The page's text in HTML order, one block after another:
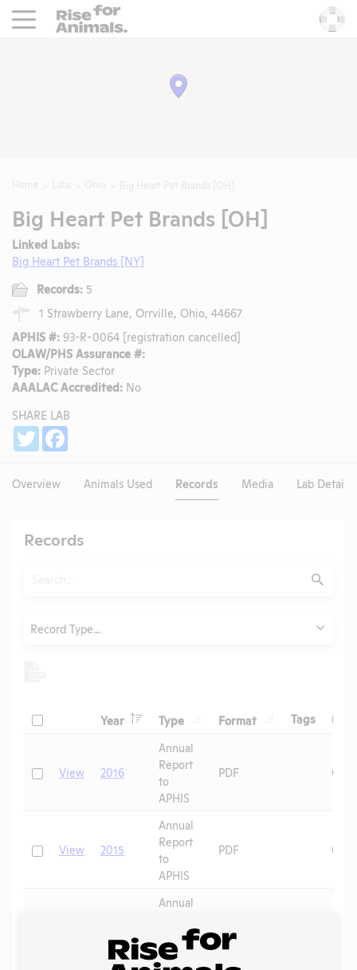
Rise For Animals.
Big Heart Pet Brands [OH]
Linked Labs:
Big Heart Pet Brands [NY]
Records: 5
1 Strawberry Lane, Orrville, Ohio, 44667
APHIS #: 93-R-0064 [registration cancelled]
OLAW/PHS Assurance #:
Type: Private Sector
AAALAC Accredited: No
SHARE LAB
Twitter
Overview Animals Used Records Media Lab Details
Records
Submit
Record Type...
Check
Year HeaderType HeaderFormat HeaderTagsHeader
CheckView 2016
Annual
Report
to
APHIS
PDF 08/
CheckView 2015
Annual
Report
to
APHIS
PDF 08/
Annual
APHIS